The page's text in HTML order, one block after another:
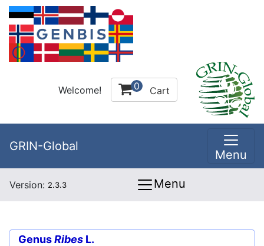
Welcome! 0 Cart
GRIN-Global
Menu
Version: 2.3.3 Menu
GenusRibes L.